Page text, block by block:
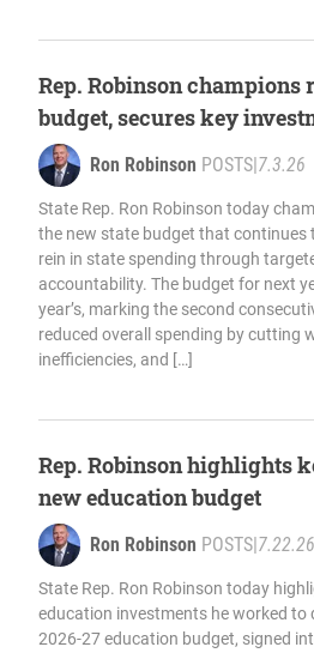
Rep. Robinson champions
budget, secures key
Ron Robinson POSTS 7.3.26
State Rep. Ron Robinson today
the new state budget that continues
rein in state spending through
accountability. The budget for next
year’s, marking the second
reduced overall spending by cutting
inefficiencies, and […]
Rep. Robinson highlights
new education budget
Ron Robinson POSTS 7.22.26
State Rep. Ron Robinson today
education investments he worked to
2026-27 education budget, signed